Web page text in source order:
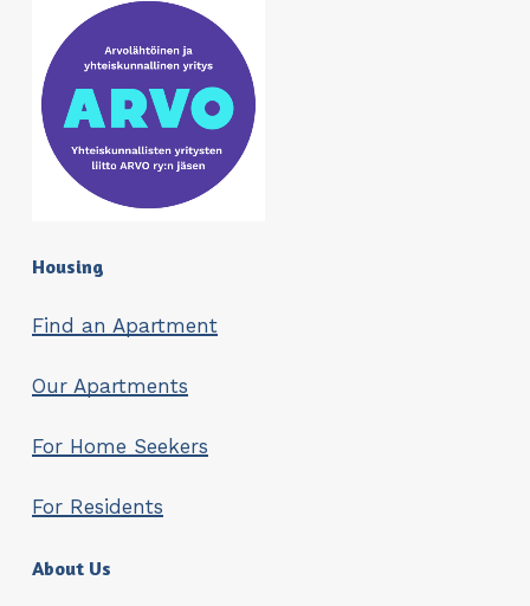
Housing
Find an Apartment
Our Apartments
For Home Seekers
For Residents
About Us